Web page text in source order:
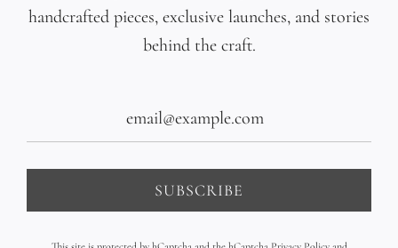
SIGN UP TO OUR EMAILS
United States (USD $)
handcrafted pieces, exclusive launches, and stories
behind the craft.
SUBSCRIBE